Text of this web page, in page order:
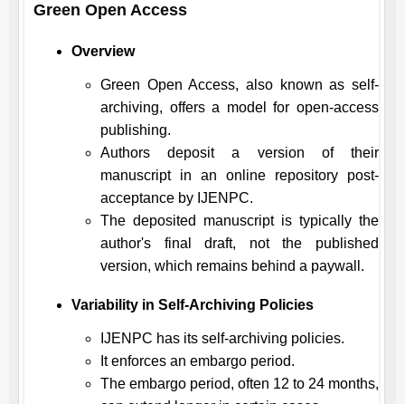
Green Open Access
Overview
Green Open Access, also known as self-
archiving, offers a model for open-access
publishing.
Authors deposit a version of their
manuscript in an online repository post-
acceptance by IJENPC.
The deposited manuscript is typically the
author's final draft, not the published
version, which remains behind a paywall.
Variability in Self-Archiving Policies
IJENPC has its self-archiving policies.
It enforces an embargo period.
The embargo period, often 12 to 24 months,